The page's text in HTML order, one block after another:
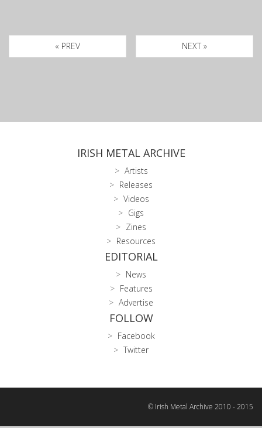
« PREV NEXT »
IRISH METAL ARCHIVE
Artists
Releases
Videos
Gigs
Zines
Resources
EDITORIAL
News
Features
Advertise
FOLLOW
Facebook
Twitter
© Irish Metal Archive 2010 - 2015